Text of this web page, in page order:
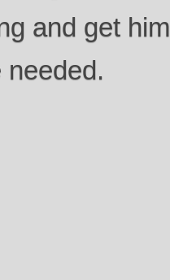
and get
needed.